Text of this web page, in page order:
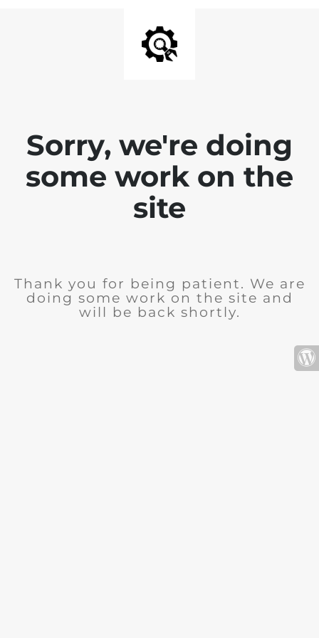
Sorry, we're doing
some work on the
site
Thank you for being patient. We are
doing some work on the site and
will be back shortly.